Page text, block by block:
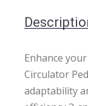
Enhance
Circulator
adaptability